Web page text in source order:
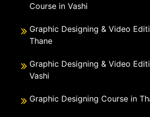
Course in Vashi
Graphic Designing & Video
Thane
Graphic Designing & Video
Vashi
Graphic Designing Course in